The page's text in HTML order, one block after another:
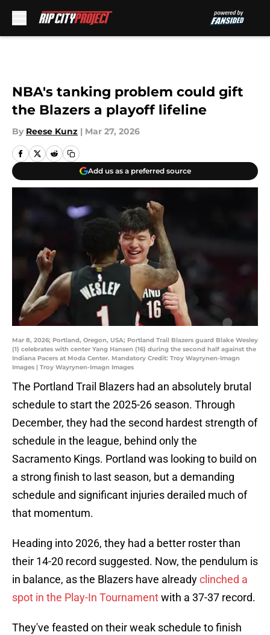
NBA's tanking problem could gift
the Blazers a playoff lifeline
By Reese Kunz | Mar 27, 2026
Add us as a preferred source
Mar 8, 2026; Portland, Oregon, USA; Portland Trail Blazers guard Blake Wesley
(1) celebrates with center Yang Hansen (16) during the second half against the
Indiana Pacers at Moda Center. Mandatory Credit: Troy Wayrynen-Imagn
Images | Troy Wayrynen-Imagn Images
The Portland Trail Blazers had an absolutely brutal
schedule to start the 2025-26 season. Through
December, they had the second hardest strength of
schedule in the league, behind only the
Sacramento Kings. Portland was looking to build on
a strong finish to last season, but a demanding
schedule and significant injuries derailed much of
that momentum.
Heading into 2026, they had a better roster than
their 14-20 record suggested. Now, the pendulum is
in balance, as the Blazers have alreadyclinched a
spot in the Play-In Tournamentwith a 37-37 record.
They've feasted on their weak schedule to finish